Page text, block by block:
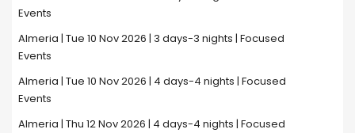
Events
Almeria | Tue 10 Nov 2026 | 3 days-3 nights | Focused
Events
Almeria | Tue 10 Nov 2026 | 4 days-4 nights | Focused
Events
Almeria | Thu 12 Nov 2026 | 4 days-4 nights | Focused